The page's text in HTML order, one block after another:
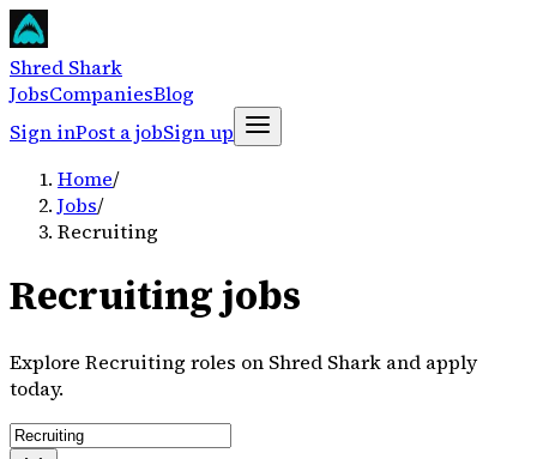
Shred Shark
JobsCompaniesBlog
Sign inPost a jobSign up
Home/
Jobs/
Recruiting
Recruiting jobs
Explore Recruiting roles on Shred Shark and apply
today.